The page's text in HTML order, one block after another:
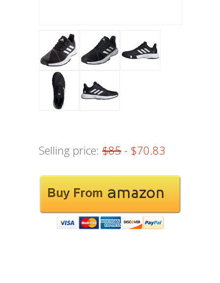
Selling price: $85 - $70.83